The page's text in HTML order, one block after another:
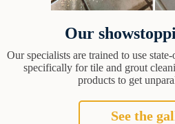
Our
Our specialists are trained to use
specifically for tile and grout
products to get
See the